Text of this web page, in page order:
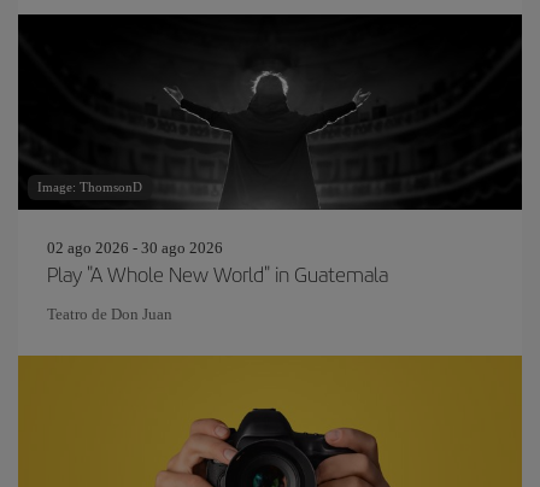
Image: ThomsonD
02 ago 2026 - 30 ago 2026
Play "A Whole New World" in Guatemala
Teatro de Don Juan